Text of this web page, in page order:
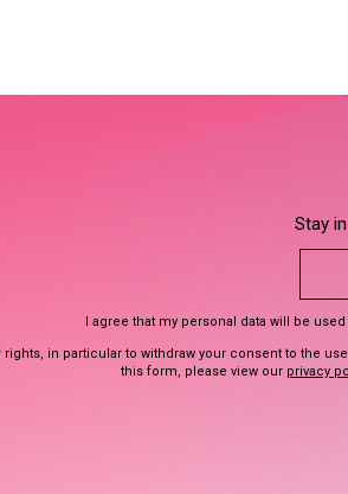
Stay
I agree that my personal data will be
rights, in particular to withdraw your consent to the
this form, please view our privacy